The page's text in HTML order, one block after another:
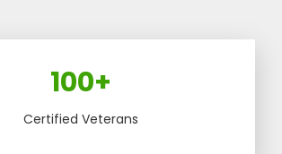
100+
Certified Veterans